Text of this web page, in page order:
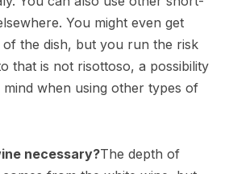
You might even get
the dish, but you run the risk
that is not risottoso, a possibility
when using other types of
necessary?The depth of